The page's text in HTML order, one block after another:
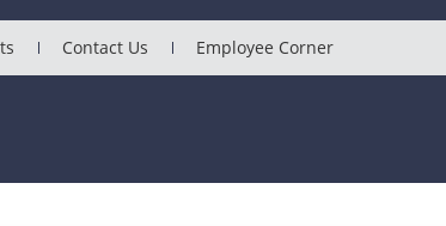
Contact Us Employee Corner